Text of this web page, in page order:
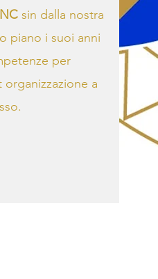
sin dalla nostra
piano i suoi anni
per
a